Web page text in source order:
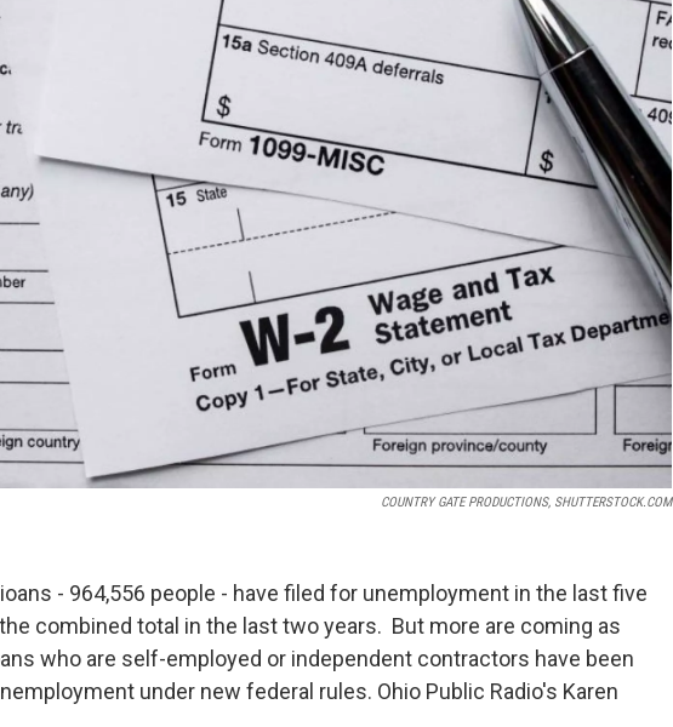
COUNTRY GATE PRODUCTIONS, SHUTTERSTOCK.COM
- 964,556 people - have filed for unemployment in the last five
combined total in the last two years. But more are coming as
who are self-employed or independent contractors have been
under new federal rules. Ohio Public Radio's Karen